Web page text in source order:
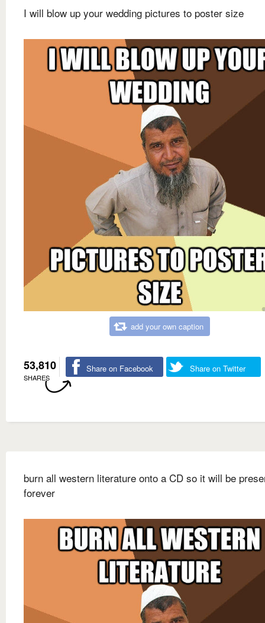
I will blow up your wedding pictures to poster size
add your own caption
53,810
SHARES
Share on Facebook Share on Twitter
burn all western literature onto a CD so it will be
forever